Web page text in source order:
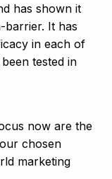
has shown it
barrier. It has
in each of
tested in
now are the
chosen
marketing